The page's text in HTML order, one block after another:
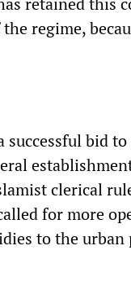
regime,
successful bid
clerical
for more
to the urban